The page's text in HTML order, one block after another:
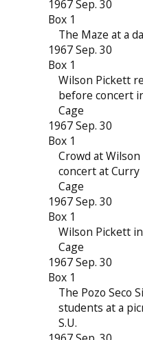
1967 Sep. 30
Box 1
The Maze at a
1967 Sep. 30
Box 1
Wilson Pickett
before concert
Cage
1967 Sep. 30
Box 1
Crowd at
concert at Curry
Cage
1967 Sep. 30
Box 1
Wilson Pickett
Cage
1967 Sep. 30
Box 1
The Pozo Seco
students at a
S.U.